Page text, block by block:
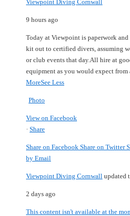
Viewpoint Diving Cornwall
9 hours ago
Today at Viewpoint is paperwork
kit out to certified divers, assuming
or club events that day. All hire at
equipment as you would expect from
MoreSee Less
Photo
View on Facebook
· Share
Share on Facebook Share on Twitter
by Email
Viewpoint Diving Cornwall updated
2 days ago
This content isn't available at the